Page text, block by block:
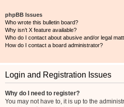
phpBB Issues
Who wrote this bulletin board?
Why isn’t X feature available?
Who do I contact about abusive and/or legal
How do I contact a board administrator?
Login and Registration Issues
Why do I need to register?
You may not have to, it is up to the